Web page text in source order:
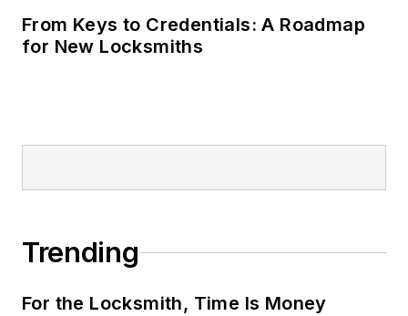
From Keys to Credentials: A Roadmap
for New Locksmiths
Trending
For the Locksmith, Time Is Money